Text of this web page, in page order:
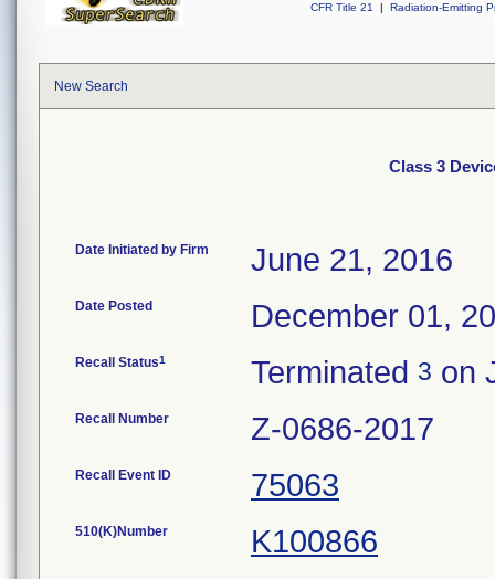
CFR Title 21
| Radiation-Emitting
New Search
Class 3
Date Initiated by Firm June 21, 2016
Date Posted December 01,
Recall Status1 Terminated 3 on
Recall Number Z-0686-2017
Recall Event ID 75063
510(K)Number K100866